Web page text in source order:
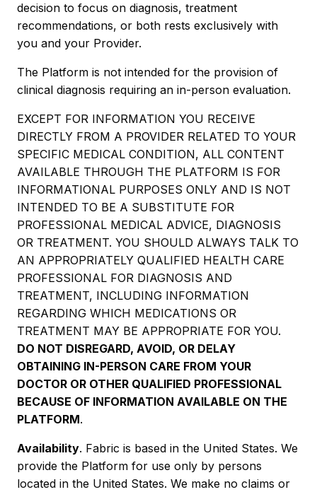
decision to focus on diagnosis, treatment
recommendations, or both rests exclusively with
you and your Provider.
The Platform is not intended for the provision of
clinical diagnosis requiring an in-person evaluation.
EXCEPT FOR INFORMATION YOU RECEIVE
DIRECTLY FROM A PROVIDER RELATED TO YOUR
SPECIFIC MEDICAL CONDITION, ALL CONTENT
AVAILABLE THROUGH THE PLATFORM IS FOR
INFORMATIONAL PURPOSES ONLY AND IS NOT
INTENDED TO BE A SUBSTITUTE FOR
PROFESSIONAL MEDICAL ADVICE, DIAGNOSIS
OR TREATMENT. YOU SHOULD ALWAYS TALK TO
AN APPROPRIATELY QUALIFIED HEALTH CARE
PROFESSIONAL FOR DIAGNOSIS AND
TREATMENT, INCLUDING INFORMATION
REGARDING WHICH MEDICATIONS OR
TREATMENT MAY BE APPROPRIATE FOR YOU.
DO NOT DISREGARD, AVOID, OR DELAY
OBTAINING IN-PERSON CARE FROM YOUR
DOCTOR OR OTHER QUALIFIED PROFESSIONAL
BECAUSE OF INFORMATION AVAILABLE ON THE
PLATFORM.
Availability. Fabric is based in the United States. We
provide the Platform for use only by persons
located in the United States. We make no claims or